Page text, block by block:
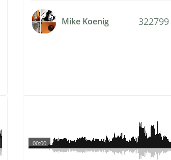
Mike Koenig 322799
00:00